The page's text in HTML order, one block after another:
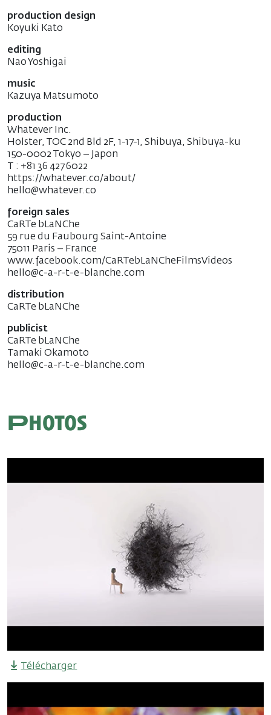
production design
Koyuki Kato
editing
Nao Yoshigai
music
Kazuya Matsumoto
production
Whatever Inc.
Holster, TOC 2nd Bld 2F, 1-17-1, Shibuya, Shibuya-ku
150-0002 Tokyo – Japon
T : +81 36 427 6022
https://whatever.co/about/
hello@whatever.co
foreign sales
CaRTe bLaNChe
59 rue du Faubourg Saint-Antoine
75011 Paris – France
www.facebook.com/CaRTebLaNCheFilmsVideos
hello@c-a-r-t-e-blanche.com
distribution
CaRTe bLaNChe
publicist
CaRTe bLaNChe
Tamaki Okamoto
hello@c-a-r-t-e-blanche.com
Photos
Télécharger